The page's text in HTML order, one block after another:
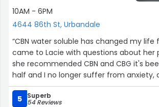
10AM - 6PM
4644 86th St, Urbandale
“CBN water soluble has changed my life
came to Lacie with questions about her
she recommended CBN and CBG it's
half and I no longer suffer from anxiety,
feeling anxious all the time. I couldn't
products enough!! If your thinking about
5 Superb
54 Reviews